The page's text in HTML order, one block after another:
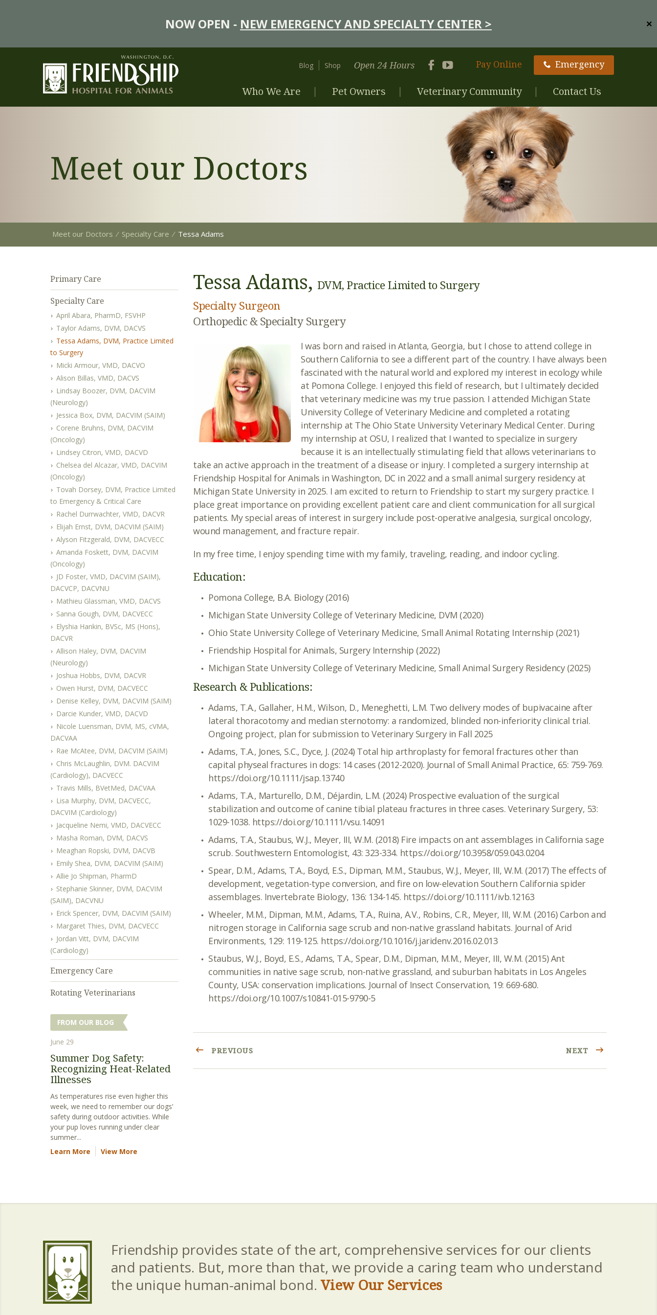
NOW OPEN - NEW EMERGENCY AND SPECIALTY CENTER > ✕
Who We Are Pet Owners Veterinary Community Contact Us
Blog Shop Open 24 Hours Pay Online Emergency
Meet our Doctors
Meet our Doctors ⁄ Specialty Care ⁄ Tessa Adams
Tessa Adams, DVM, Practice Limited to Surgery
Specialty Surgeon
Orthopedic & Specialty Surgery
I was born and raised in Atlanta, Georgia, but I chose to attend college in
Southern California to see a different part of the country. I have always been
fascinated with the natural world and explored my interest in ecology while
at Pomona College. I enjoyed this field of research, but I ultimately decided
that veterinary medicine was my true passion. I attended Michigan State
University College of Veterinary Medicine and completed a rotating
internship at The Ohio State University Veterinary Medical Center. During
my internship at OSU, I realized that I wanted to specialize in surgery
because it is an intellectually stimulating field that allows veterinarians to
take an active approach in the treatment of a disease or injury. I completed a surgery internship at
Friendship Hospital for Animals in Washington, DC in 2022 and a small animal surgery residency at
Michigan State University in 2025. I am excited to return to Friendship to start my surgery practice. I
place great importance on providing excellent patient care and client communication for all surgical
patients. My special areas of interest in surgery include post-operative analgesia, surgical oncology,
wound management, and fracture repair.
In my free time, I enjoy spending time with my family, traveling, reading, and indoor cycling.
Education:
Pomona College, B.A. Biology (2016)
Michigan State University College of Veterinary Medicine, DVM (2020)
Ohio State University College of Veterinary Medicine, Small Animal Rotating Internship (2021)
Friendship Hospital for Animals, Surgery Internship (2022)
Michigan State University College of Veterinary Medicine, Small Animal Surgery Residency (2025)
Research & Publications:
Adams, T.A., Gallaher, H.M., Wilson, D., Meneghetti, L.M. Two delivery modes of bupivacaine after
lateral thoracotomy and median sternotomy: a randomized, blinded non-inferiority clinical trial.
Ongoing project, plan for submission to Veterinary Surgery in Fall 2025
Adams, T.A., Jones, S.C., Dyce, J. (2024) Total hip arthroplasty for femoral fractures other than
capital physeal fractures in dogs: 14 cases (2012-2020). Journal of Small Animal Practice, 65: 759-769.
https://doi.org/10.1111/jsap.13740
Adams, T.A., Marturello, D.M., Déjardin, L.M. (2024) Prospective evaluation of the surgical
stabilization and outcome of canine tibial plateau fractures in three cases. Veterinary Surgery, 53:
1029-1038. https://doi.org/10.1111/vsu.14091
Adams, T.A., Staubus, W.J., Meyer, III, W.M. (2018) Fire impacts on ant assemblages in California sage
scrub. Southwestern Entomologist, 43: 323-334. https://doi.org/10.3958/059.043.0204
Spear, D.M., Adams, T.A., Boyd, E.S., Dipman, M.M., Staubus, W.J., Meyer, III, W.M. (2017) The effects of
development, vegetation-type conversion, and fire on low-elevation Southern California spider
assemblages. Invertebrate Biology, 136: 134-145. https://doi.org/10.1111/ivb.12163
Wheeler, M.M., Dipman, M.M., Adams, T.A., Ruina, A.V., Robins, C.R., Meyer, III, W.M. (2016) Carbon and
nitrogen storage in California sage scrub and non-native grassland habitats. Journal of Arid
Environments, 129: 119-125. https://doi.org/10.1016/j.jaridenv.2016.02.013
Staubus, W.J., Boyd, E.S., Adams, T.A., Spear, D.M., Dipman, M.M., Meyer, III, W.M. (2015) Ant
communities in native sage scrub, non-native grassland, and suburban habitats in Los Angeles
County, USA: conservation implications. Journal of Insect Conservation, 19: 669-680.
https://doi.org/10.1007/s10841-015-9790-5
PREVIOUS NEXT
Primary Care
Specialty Care
April Abara, PharmD, FSVHP
Taylor Adams, DVM, DACVS
Tessa Adams, DVM, Practice Limited
to Surgery
Micki Armour, VMD, DACVO
Alison Billas, VMD, DACVS
Lindsay Boozer, DVM, DACVIM
(Neurology)
Jessica Box, DVM, DACVIM (SAIM)
Corene Bruhns, DVM, DACVIM
(Oncology)
Lindsey Citron, VMD, DACVD
Chelsea del Alcazar, VMD, DACVIM
(Oncology)
Tovah Dorsey, DVM, Practice Limited
to Emergency & Critical Care
Rachel Durrwachter, VMD, DACVR
Elijah Ernst, DVM, DACVIM (SAIM)
Alyson Fitzgerald, DVM, DACVECC
Amanda Foskett, DVM, DACVIM
(Oncology)
JD Foster, VMD, DACVIM (SAIM),
DACVCP, DACVNU
Mathieu Glassman, VMD, DACVS
Sanna Gough, DVM, DACVECC
Elyshia Hankin, BVSc, MS (Hons),
DACVR
Allison Haley, DVM, DACVIM
(Neurology)
Joshua Hobbs, DVM, DACVR
Owen Hurst, DVM, DACVECC
Denise Kelley, DVM, DACVIM (SAIM)
Darcie Kunder, VMD, DACVD
Nicole Luensman, DVM, MS, cVMA,
DACVAA
Rae McAtee, DVM, DACVIM (SAIM)
Chris McLaughlin, DVM. DACVIM
(Cardiology), DACVECC
Travis Mills, BVetMed, DACVAA
Lisa Murphy, DVM, DACVECC,
DACVIM (Cardiology)
Jacqueline Nemi, VMD, DACVECC
Masha Roman, DVM, DACVS
Meaghan Ropski, DVM, DACVB
Emily Shea, DVM, DACVIM (SAIM)
Allie Jo Shipman, PharmD
Stephanie Skinner, DVM, DACVIM
(SAIM), DACVNU
Erick Spencer, DVM, DACVIM (SAIM)
Margaret Thies, DVM, DACVECC
Jordan Vitt, DVM, DACVIM
(Cardiology)
Emergency Care
Rotating Veterinarians
FROM OUR BLOG
June 29
Summer Dog Safety:
Recognizing Heat-Related
Illnesses
As temperatures rise even higher this
week, we need to remember our dogs’
safety during outdoor activities. While
your pup loves running under clear
summer...
Learn More
View More
Friendship provides state of the art, comprehensive services for our clients
and patients. But, more than that, we provide a caring team who understand
the unique human-animal bond. View Our Services